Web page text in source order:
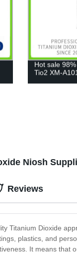
Hot sale
Tio2 XM-
Niosh
Titanium Dioxide
plastics, and
It means that
Reviews